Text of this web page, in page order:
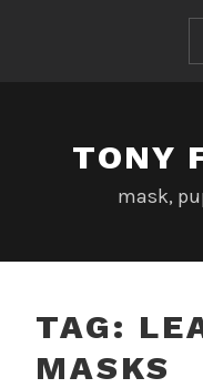
TONY
mask,
TAG:
MASKS